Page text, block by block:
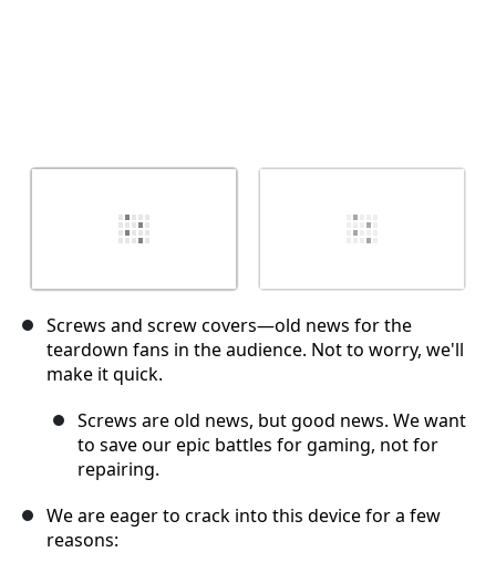
Screws and screw covers—old news for the
teardown fans in the audience. Not to worry, we'll
make it quick.
Screws are old news, but good news. We want
to save our epic battles for gaming, not for
repairing.
We are eager to crack into this device for a few
reasons: